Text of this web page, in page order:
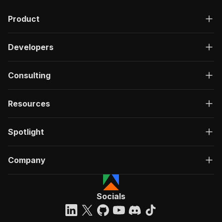
Product
Developers
Consulting
Resources
Spotlight
Company
Socials